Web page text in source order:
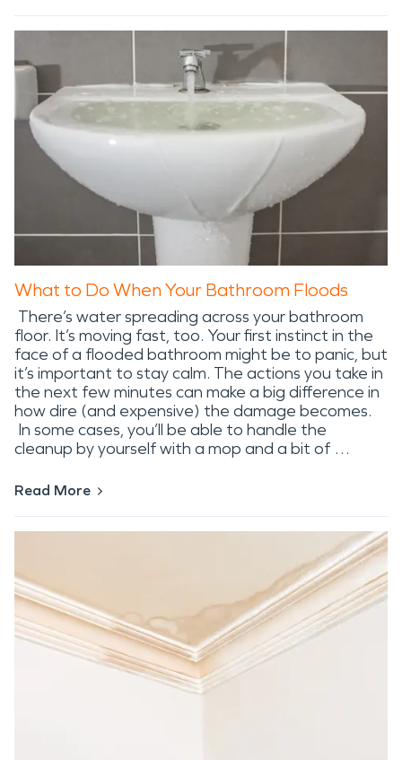
What to Do When Your Bathroom Floods
There’s water spreading across your bathroom
floor. It’s moving fast, too. Your first instinct in the
face of a flooded bathroom might be to panic, but
it’s important to stay calm. The actions you take in
the next few minutes can make a big difference in
how dire (and expensive) the damage becomes.
In some cases, you’ll be able to handle the
cleanup by yourself with a mop and a bit of …
Read More